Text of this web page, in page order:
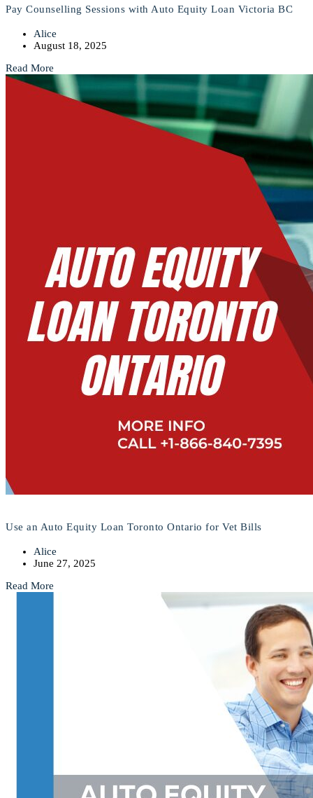
Pay Counselling Sessions with Auto Equity Loan Victoria BC
Alice
August 18, 2025
Read More
Use an Auto Equity Loan Toronto Ontario for Vet Bills
Alice
June 27, 2025
Read More